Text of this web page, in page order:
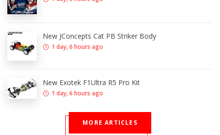
New JConcepts Cat PB Striker Body
1 day, 6 hours ago
New Exotek F1Ultra R5 Pro Kit
1 day, 6 hours ago
MORE ARTICLES